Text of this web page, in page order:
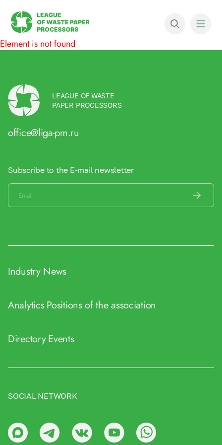
Element is not found
LEAGUE OF WASTE
PAPER PROCESSORS
office@liga-pm.ru
Subscribe to the E-mail newsletter
Industry News
AnalyticsPositions of the association
DirectoryEvents
SOCIAL NETWORK